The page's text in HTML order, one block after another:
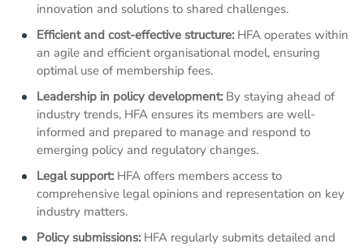
innovation and solutions to shared challenges.
Efficient and cost-effective structure: HFA operates within
an agile and efficient organisational model, ensuring
optimal use of membership fees.
Leadership in policy development: By staying ahead of
industry trends, HFA ensures its members are well-
informed and prepared to manage and respond to
emerging policy and regulatory changes.
Legal support: HFA offers members access to
comprehensive legal opinions and representation on key
industry matters.
Policy submissions: HFA regularly submits detailed and